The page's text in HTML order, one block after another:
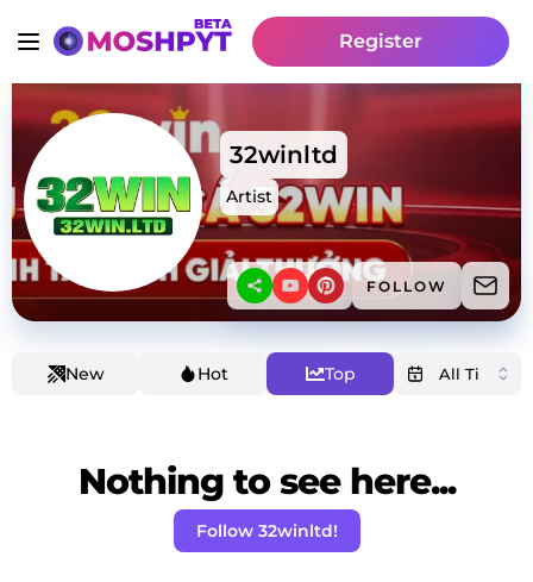
Register
32winltd
Artist
FOLLOW
New Hot Top
Nothing to see here...
Follow 32winltd!